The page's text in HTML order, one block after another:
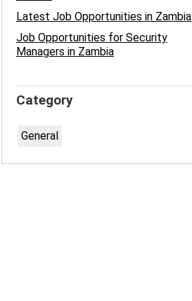
Latest Job Opportunities in Zambia
Job Opportunities for Security
Managers in Zambia
Category
General